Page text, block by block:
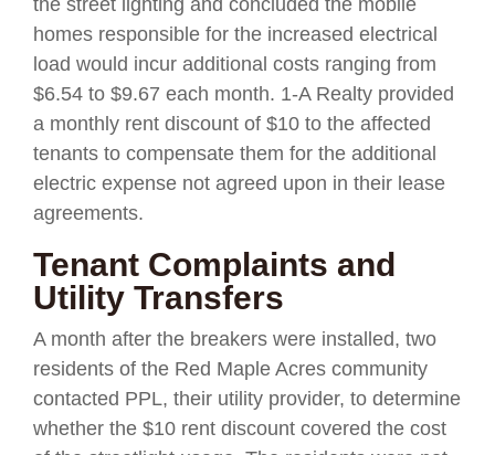
homes responsible for the increased electrical
load would incur additional costs ranging from
$6.54 to $9.67 each month. 1-A Realty provided
a monthly rent discount of $10 to the affected
tenants to compensate them for the additional
electric expense not agreed upon in their lease
agreements.
Tenant Complaints and
Utility Transfers
A month after the breakers were installed, two
residents of the Red Maple Acres community
contacted PPL, their utility provider, to determine
whether the $10 rent discount covered the cost